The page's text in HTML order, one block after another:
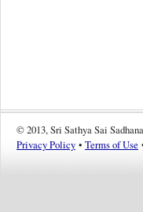
© 2013, Sri Sathya Sai
Privacy Policy • Terms of Use